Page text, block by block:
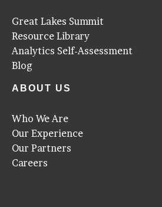
Great Lakes Summit
Resource Library
Analytics Self-Assessment
Blog
ABOUT US
Who We Are
Our Experience
Our Partners
Careers